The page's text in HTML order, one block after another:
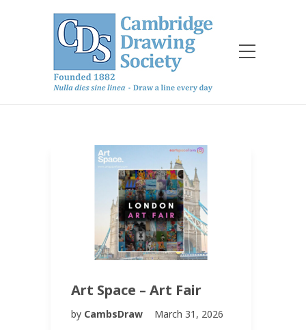
Art Space – Art Fair
by CambsDraw
March 31, 2026